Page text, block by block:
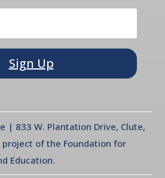
Sign Up
| 833 W. Plantation Drive, Clute,
of the Foundation for
Education.